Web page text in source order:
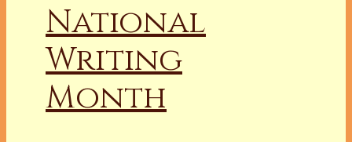
National
Writing
Month